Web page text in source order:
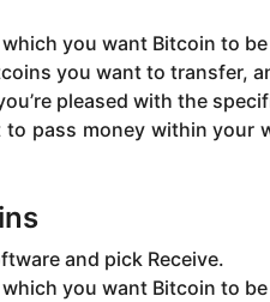
you want Bitcoin to
you want to transfer,
pleased with the
pass money within your
and pick Receive.
you want Bitcoin to